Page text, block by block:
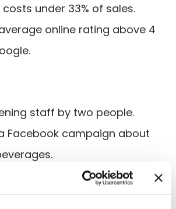
under 33% of sales.
online rating above 4
staff by two people.
Facebook campaign about
theoretical versus actual